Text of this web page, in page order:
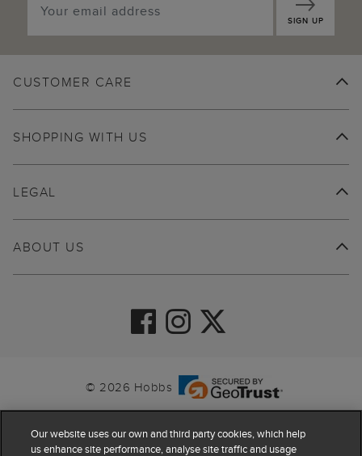
SIGN UP
CUSTOMER CARE
SHOPPING WITH US
ABOUT US
LEGAL
© 2026 Hobbs
Our website uses our own and third party cookies, which help
us enhance site performance, analyse site traffic and usage